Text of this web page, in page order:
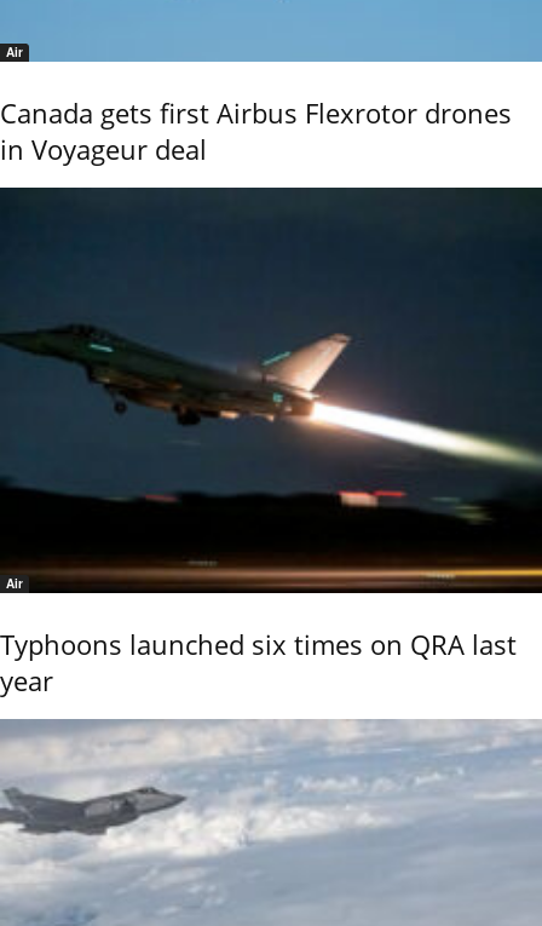
Air
Canada gets first Airbus Flexrotor drones
in Voyageur deal
Air
Typhoons launched six times on QRA last
year